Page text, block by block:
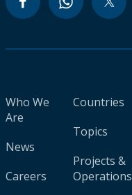
Who We
Are
News
Careers
Countries
Topics
Projects &
Operations